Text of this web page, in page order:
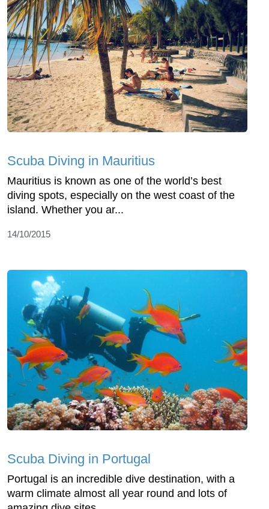
Scuba Diving in Mauritius
Mauritius is known as one of the world’s best
diving spots, especially on the west coast of the
island. Whether you ar...
14/10/2015
Scuba Diving in Portugal
Portugal is an incredible dive destination, with a
warm climate almost all year round and lots of